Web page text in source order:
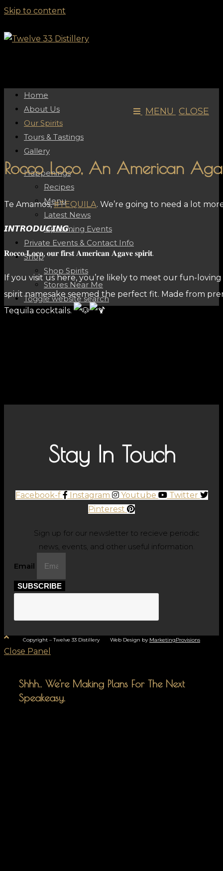
Skip to content
MENU CLOSE
Home
About Us
Our Spirits
Tours & Tastings
Gallery
Happenings
Recipes
Menu
Latest News
Upcoming Events
Private Events & Contact Info
Shop
Shop Spirits
Stores Near Me
Toggle website search
Rocco Loco, An American
Te Amamos,#TEQUILA. We’re going to need a lot
𝙄𝙉𝙏𝙍𝙊𝘿𝙐𝘾𝙄𝙉𝙂…
𝐑𝐨𝐜𝐜𝐨 𝐋𝐨𝐜𝐨, 𝐨𝐮𝐫 𝐟𝐢𝐫𝐬𝐭 𝐀𝐦𝐞𝐫𝐢𝐜𝐚𝐧 𝐀𝐠𝐚𝐯𝐞 𝐬𝐩𝐢𝐫𝐢𝐭.
If you visit us here, you’re likely to meet our fun-loving
spirit namesake seemed the perfect fit. Made from
Tequila cocktails.
Stay In Touch
Facebook-f Instagram Youtube
Twitter
Pinterest
Sign up for our newsletter to recieve periodic
news, events, and other useful information.
Email
SUBSCRIBE
Copyright – Twelve 33 Distillery Web Design by MarketingProvisions
Close Panel
Shhh.. We're Making Plans For The Next
Speakeasy.